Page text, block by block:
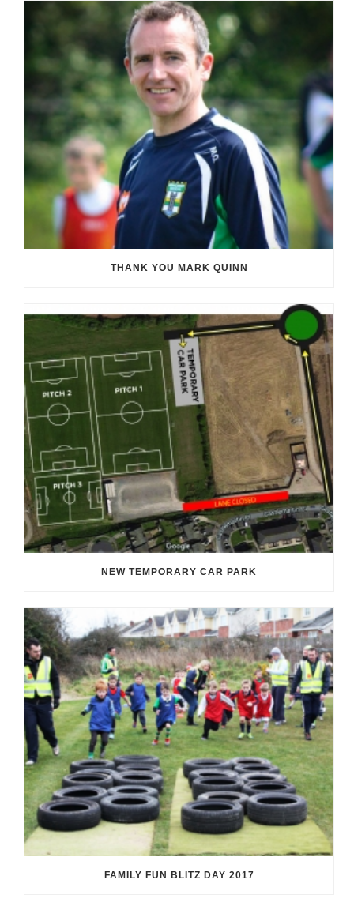
THANK YOU MARK QUINN
NEW TEMPORARY CAR PARK
FAMILY FUN BLITZ DAY 2017